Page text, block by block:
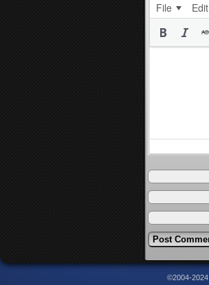
File Edit
©2004-2024